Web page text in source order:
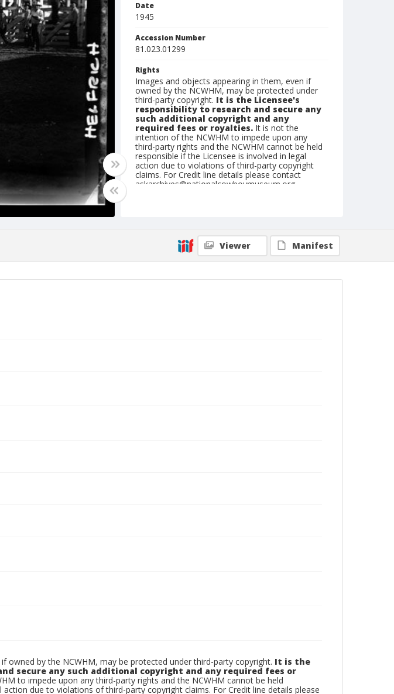
Date
1945
Accession Number
81.023.01299
Rights
Images and objects appearing in them, even if
owned by the NCWHM, may be protected under
third-party copyright. It is the Licensee's
responsibility to research and secure any
such additional copyright and any
required fees or royalties. It is not the
intention of the NCWHM to impede upon any
third-party rights and the NCWHM cannot be held
responsible if the Licensee is involved in legal
action due to violations of third-party copyright
claims. For Credit line details please contact
askarchives@nationalcowboymuseum.org.
Geographic Subjects
Medford, Oregon
Viewer Manifest
owned by the NCWHM, may be protected under third-party copyright. It is the
secure any such additional copyright and any required fees or
to impede upon any third-party rights and the NCWHM cannot be held
due to violations of third-party copyright claims. For Credit line details please